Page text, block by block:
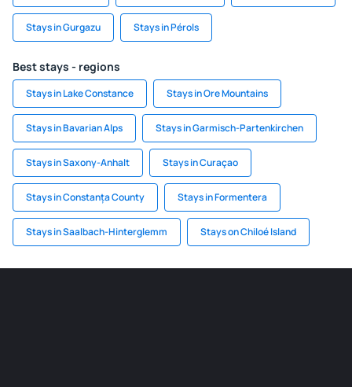
Stays in Gurgazu Stays in Pérols
Best stays - regions
Stays in Lake Constance Stays in Ore Mountains
Stays in Bavarian Alps Stays in Garmisch-Partenkirchen
Stays in Saxony-Anhalt Stays in Curaçao
Stays in Constanța County Stays in Formentera
Stays in Saalbach-Hinterglemm Stays on Chiloé Island